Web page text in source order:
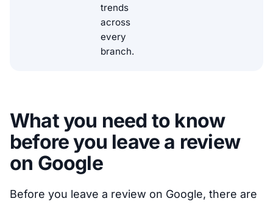
trends
across
every
branch.
What you need to know
before you leave a review
on Google
Before you leave a review on Google, there are